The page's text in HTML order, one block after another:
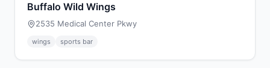
Buffalo Wild Wings
2535 Medical Center Pkwy
wings sports bar